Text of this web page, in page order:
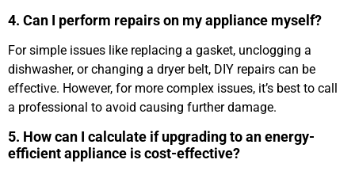
4. Can I perform repairs on my appliance myself?
For simple issues like replacing a gasket, unclogging a
dishwasher, or changing a dryer belt, DIY repairs can be
effective. However, for more complex issues, it’s best to call
a professional to avoid causing further damage.
5. How can I calculate if upgrading to an energy-
efficient appliance is cost-effective?